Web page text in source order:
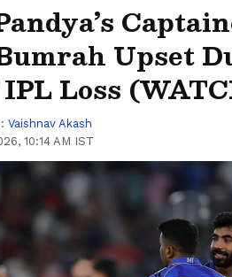
Upset
Loss
Vaishnav Akash
10:14 AM IST